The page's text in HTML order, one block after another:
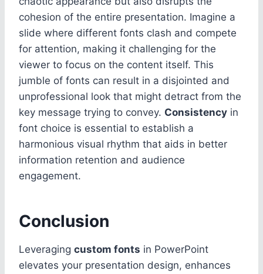
cohesion of the entire presentation. Imagine a
slide where different fonts clash and compete
for attention, making it challenging for the
viewer to focus on the content itself. This
jumble of fonts can result in a disjointed and
unprofessional look that might detract from the
key message trying to convey. Consistency in
font choice is essential to establish a
harmonious visual rhythm that aids in better
information retention and audience
engagement.
Conclusion
Leveraging custom fonts in PowerPoint
elevates your presentation design, enhances